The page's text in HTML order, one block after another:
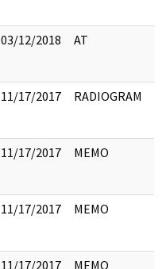
03/12/2018 AT
11/17/2017 RADIOGRAM
11/17/2017 MEMO
11/17/2017 MEMO
11/17/2017 MEMO